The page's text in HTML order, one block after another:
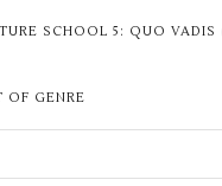
SCHOOL 5: QUO VADIS
OF GENRE